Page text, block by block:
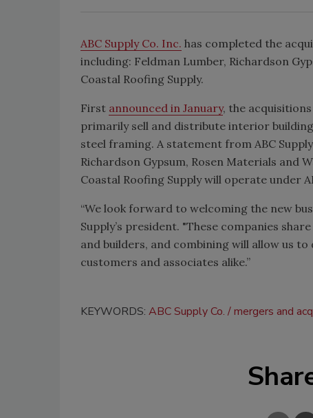
ABC Supply Co. Inc. has completed the
including: Feldman Lumber, Richardson
Coastal Roofing Supply.
First announced in January, the
primarily sell and distribute interior
steel framing. A statement from ABC
Richardson Gypsum, Rosen Materials and
Coastal Roofing Supply will operate under
“We look forward to welcoming the new
Supply’s president. "These companies
and builders, and combining will allow us
customers and associates alike.”
KEYWORDS: ABC Supply Co. mergers and